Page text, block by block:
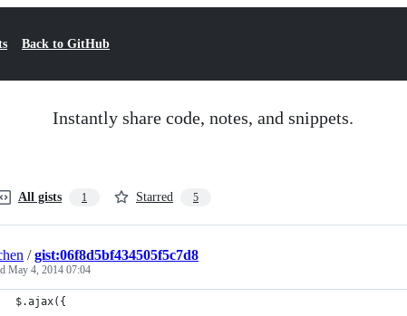
Back to GitHub
Instantly share code, notes, and snippets.
All gists 1 Starred 5
/gist:06f8d5bf434505f5c7d8
May 4, 2014 07:04
$.ajax({